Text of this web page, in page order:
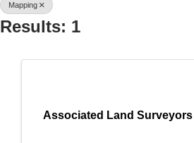
Mapping
Results: 1
Associated Land